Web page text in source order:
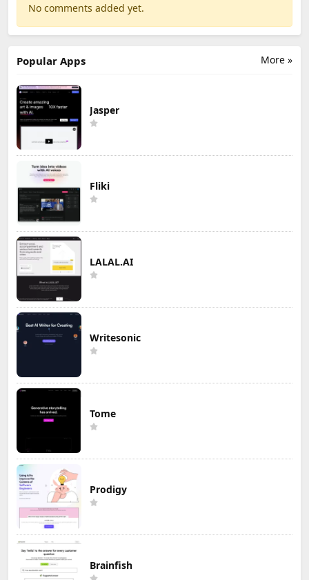
No comments added yet.
More »
Popular Apps
Jasper
Fliki
LALAL.AI
Writesonic
Tome
Prodigy
Brainfish